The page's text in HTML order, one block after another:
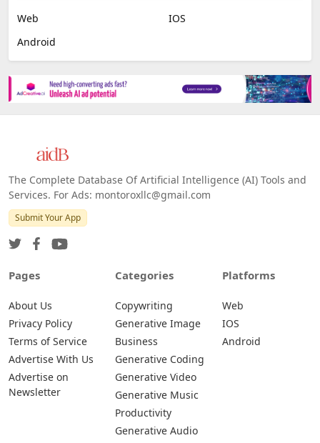
Web
IOS
Android
The Complete Database Of Artificial Intelligence (AI) Tools and
Services. For Ads: montoroxllc@gmail.com
Submit Your App
Pages
About Us
Privacy Policy
Terms of Service
Advertise With Us
Advertise on
Newsletter
Categories
Copywriting
Generative Image
Business
Generative Coding
Generative Video
Generative Music
Productivity
Generative Audio
Platforms
Web
IOS
Android